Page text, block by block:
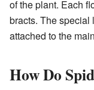
of the plant. Each
bracts. The special
attached to the
How Do